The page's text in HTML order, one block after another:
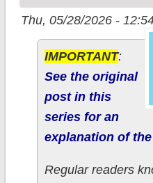
Thu, 05/28/2026 -
IMPORTANT:
See the original
post in this
series for an
explanation of
Regular readers